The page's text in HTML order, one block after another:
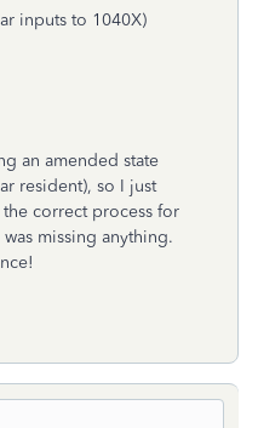
inputs to 1040X)
an amended state
resident), so I just
the correct process for
missing anything.